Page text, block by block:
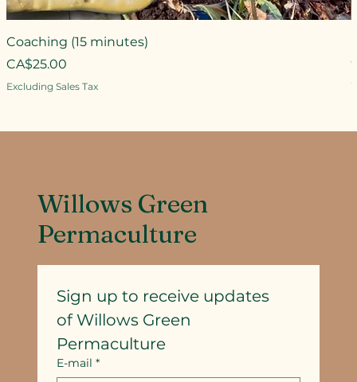
Coaching (15 minutes)
Price
CA$25.00
Excluding Sales Tax
Willows Green
Permaculture
Sign up to receive updates
of Willows Green
Permaculture
E-mail *